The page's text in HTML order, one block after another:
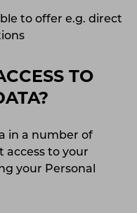
to offer e.g. direct
TO
in a number of
access to your
your Personal